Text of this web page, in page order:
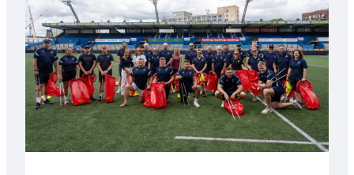
Anniversary
Grogg